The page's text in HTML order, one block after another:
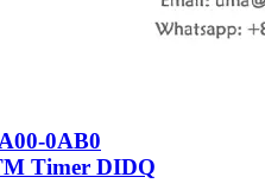
0AB0
Timer DIDQ